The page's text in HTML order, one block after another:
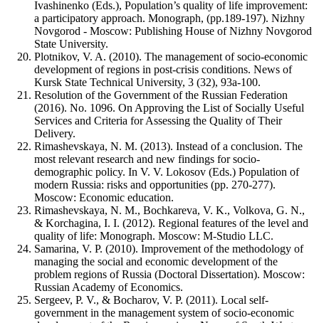
Ivashinenko (Eds.), Population’s quality of life improvement:
a participatory approach. Monograph, (pp.189-197). Nizhny
Novgorod - Moscow: Publishing House of Nizhny Novgorod
State University.
Plotnikov, V. A. (2010). The management of socio-economic
development of regions in post-crisis conditions. News of
Kursk State Technical University, 3 (32), 93a-100.
Resolution of the Government of the Russian Federation
(2016). No. 1096. On Approving the List of Socially Useful
Services and Criteria for Assessing the Quality of Their
Delivery.
Rimashevskaya, N. M. (2013). Instead of a conclusion. The
most relevant research and new findings for socio-
demographic policy. In V. V. Lokosov (Eds.) Population of
modern Russia: risks and opportunities (pp. 270-277).
Moscow: Economic education.
Rimashevskaya, N. M., Bochkareva, V. K., Volkova, G. N.,
& Korchagina, I. I. (2012). Regional features of the level and
quality of life: Monograph. Moscow: M-Studio LLC.
Samarina, V. P. (2010). Improvement of the methodology of
managing the social and economic development of the
problem regions of Russia (Doctoral Dissertation). Moscow:
Russian Academy of Economics.
Sergeev, P. V., & Bocharov, V. P. (2011). Local self-
government in the management system of socio-economic